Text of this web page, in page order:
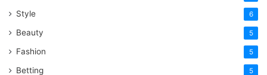
Style 6
Beauty 5
Fashion 5
Betting 5